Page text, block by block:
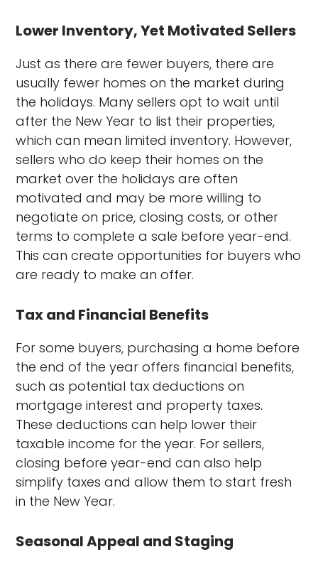
Lower Inventory, Yet Motivated Sellers
Just as there are fewer buyers, there are
usually fewer homes on the market during
the holidays. Many sellers opt to wait until
after the New Year to list their properties,
which can mean limited inventory. However,
sellers who do keep their homes on the
market over the holidays are often
motivated and may be more willing to
negotiate on price, closing costs, or other
terms to complete a sale before year-end.
This can create opportunities for buyers who
are ready to make an offer.
Tax and Financial Benefits
For some buyers, purchasing a home before
the end of the year offers financial benefits,
such as potential tax deductions on
mortgage interest and property taxes.
These deductions can help lower their
taxable income for the year. For sellers,
closing before year-end can also help
simplify taxes and allow them to start fresh
in the New Year.
Seasonal Appeal and Staging